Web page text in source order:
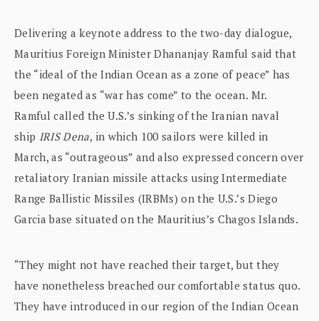
Delivering a keynote address to the two-day dialogue,
Mauritius Foreign Minister Dhananjay Ramful said that
the “ideal of the Indian Ocean as a zone of peace” has
been negated as “war has come” to the ocean. Mr.
Ramful called the U.S.’s sinking of the Iranian naval
ship IRIS Dena, in which 100 sailors were killed in
March, as “outrageous” and also expressed concern over
retaliatory Iranian missile attacks using Intermediate
Range Ballistic Missiles (IRBMs) on the U.S.’s Diego
Garcia base situated on the Mauritius’s Chagos Islands.
“They might not have reached their target, but they
have nonetheless breached our comfortable status quo.
They have introduced in our region of the Indian Ocean